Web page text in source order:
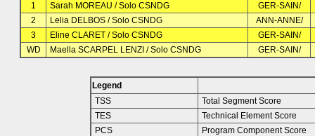
1 Sarah MOREAU / Solo CSNDG
GER-SAIN/
2
Lelia DELBOS / Solo CSNDG
ANN-ANNE/
3
Eline CLARET / Solo CSNDG
GER-SAIN/
WD
Maella SCARPEL LENZI / Solo CSNDG GER-SAIN/
Legend
TSS
Total Segment Score
TES
Technical Element Score
PCS
Program Component Score